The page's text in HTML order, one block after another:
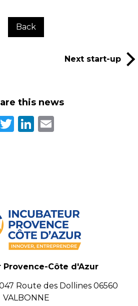
Back
Next start-up
this news
Twitter
LinkedIn
Provence-Côte d'Azur
Route des Dollines 06560
VALBONNE